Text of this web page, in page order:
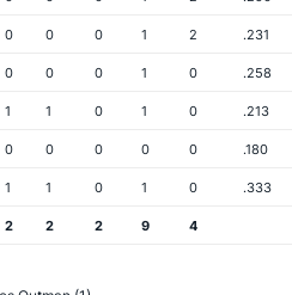
0 0 0 1 2 .231
0 0 0 1 0 .258
1 1 0 1 0 .213
0 0 0 0 0 .180
1 1 0 1 0 .333
2 2 2 9 4